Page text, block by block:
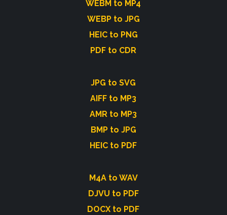
WEBM to MP4
WEBP to JPG
HEIC to PNG
PDF to CDR
JPG to SVG
AIFF to MP3
AMR to MP3
BMP to JPG
HEIC to PDF
M4A to WAV
DJVU to PDF
DOCX to PDF